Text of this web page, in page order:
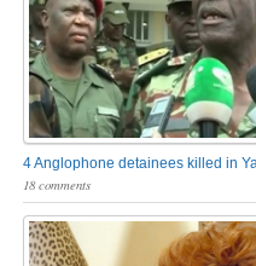
4 Anglophone detainees killed in
18 comments